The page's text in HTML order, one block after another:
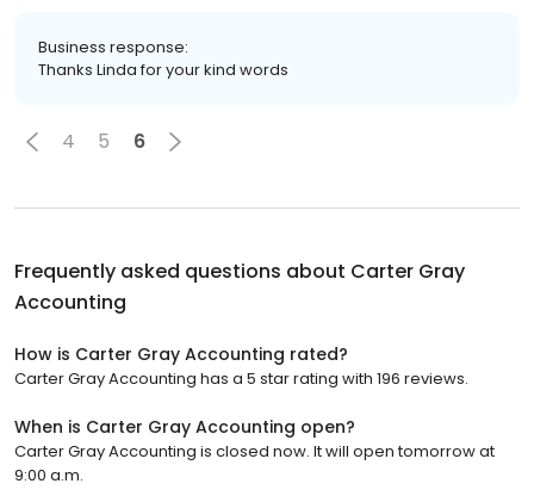
Business response:
Thanks Linda for your kind words
4 5 6
Frequently asked questions about Carter Gray
Accounting
How is Carter Gray Accounting rated?
Carter Gray Accounting has a 5 star rating with 196 reviews.
When is Carter Gray Accounting open?
Carter Gray Accounting is closed now. It will open tomorrow at
9:00 a.m.